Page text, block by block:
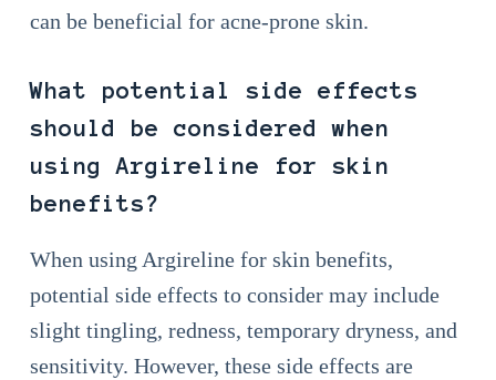
can be beneficial for acne-prone skin.
What potential side effects
should be considered when
using Argireline for skin
benefits?
When using Argireline for skin benefits,
potential side effects to consider may include
slight tingling, redness, temporary dryness, and
sensitivity. However, these side effects are